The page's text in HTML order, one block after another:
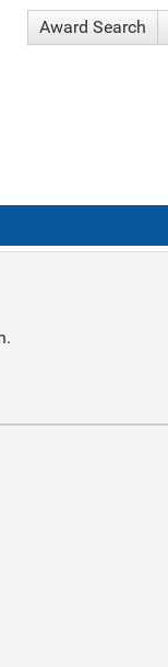
Award Search